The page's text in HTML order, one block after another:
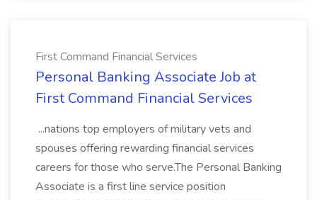
First Command Financial Services
Personal Banking Associate Job at
First Command Financial Services
...nations top employers of military vets and
spouses offering rewarding financial services
careers for those who serve.The Personal Banking
Associate is a first line service position